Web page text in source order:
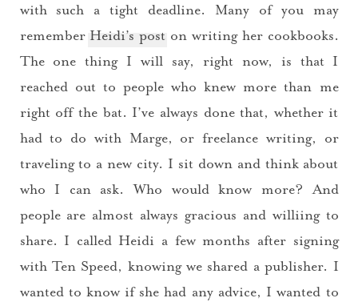
with such a tight deadline. Many of you may
rememberHeidi’s post on writing her cookbooks.
The one thing I will say, right now, is that I
reached out to people who knew more than me
right off the bat. I’ve always done that, whether it
had to do with Marge, or freelance writing, or
traveling to a new city. I sit down and think about
who I can ask. Who would know more? And
people are almost always gracious and williing to
share. I called Heidi a few months after signing
with Ten Speed, knowing we shared a publisher. I
wanted to know if she had any advice, I wanted to